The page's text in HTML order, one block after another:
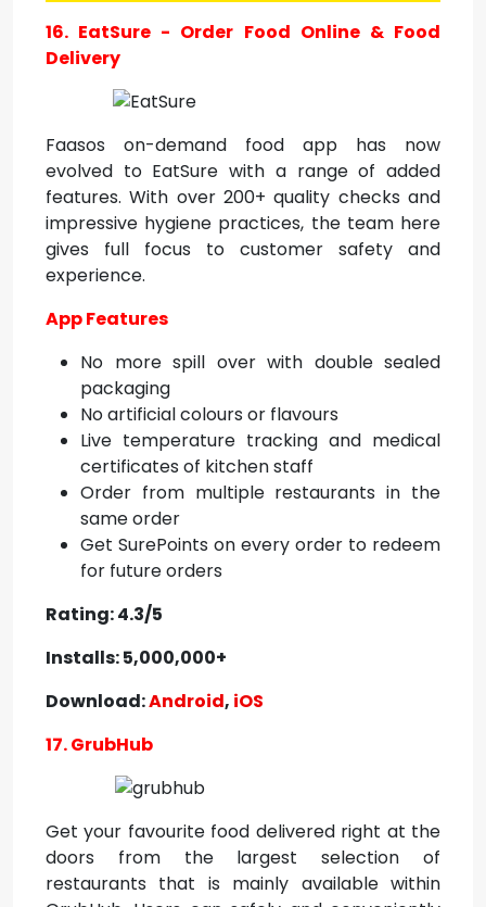
16. EatSure - Order Food Online & Food
Delivery
Faasos on-demand food app has now
evolved to EatSure with a range of added
features. With over 200+ quality checks and
impressive hygiene practices, the team here
gives full focus to customer safety and
experience.
App Features
No more spill over with double sealed
packaging
No artificial colours or flavours
Live temperature tracking and medical
certificates of kitchen staff
Order from multiple restaurants in the
same order
Get SurePoints on every order to redeem
for future orders
Rating: 4.3/5
Installs: 5,000,000+
Download:Android, iOS
17. GrubHub
Get your favourite food delivered right at the
doors from the largest selection of
restaurants that is mainly available within